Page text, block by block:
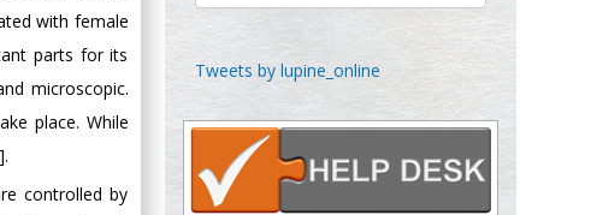
with female
parts for its
microscopic.
place. While
controlled by
Chen-Hsiung Yeh
Oncology
Circulogene
Theranostics, England
Tweets by lupine_online